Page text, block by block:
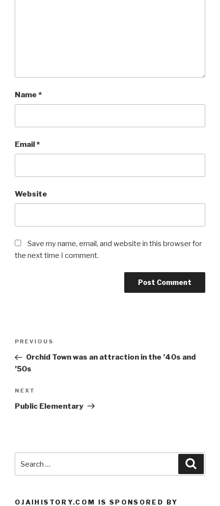
Name *
Email*
Website
Save my name, email, and website in this browser for
the next time I comment.
Previous
Post
PREVIOUS
Orchid Town was an attraction in the ’40s and
’50s
Next
Post
NEXT
Public Elementary
for:
OJAIHISTORY.COM IS SPONSORED BY